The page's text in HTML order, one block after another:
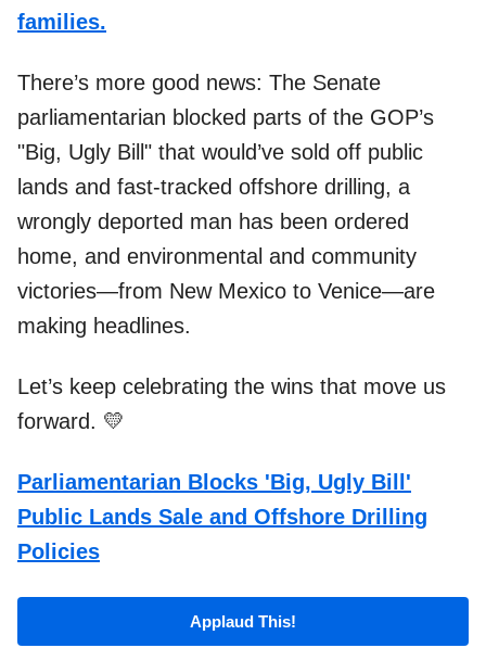
families.
There’s more good news: The Senate
parliamentarian blocked parts of the GOP’s
"Big, Ugly Bill" that would’ve sold off public
lands and fast-tracked offshore drilling, a
wrongly deported man has been ordered
home, and environmental and community
victories—from New Mexico to Venice—are
making headlines.
Let’s keep celebrating the wins that move us
forward. 💛
Parliamentarian Blocks 'Big, Ugly Bill'
Public Lands Sale and Offshore Drilling
Policies
Applaud This!